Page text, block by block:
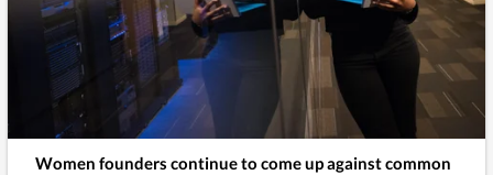
Women founders continue to come up against common